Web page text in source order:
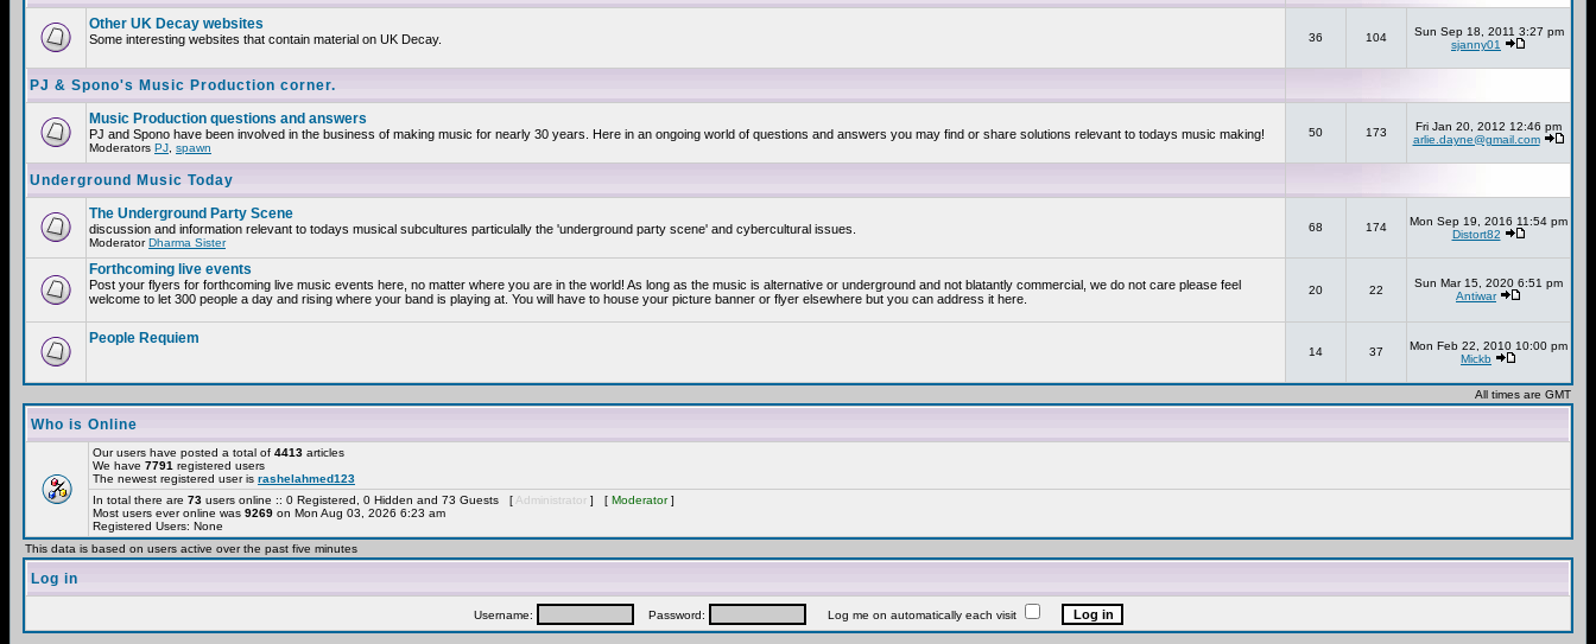
Other UK Decay websites
Some interesting websites that contain material on UK Decay. 36 104
Sun Sep 18, 2011 3:27 pm
sjanny01
PJ & Spono's Music Production corner.
Music Production questions and answers
PJ and Spono have been involved in the business of making music for nearly 30 years. Here in an ongoing world of questions and answers you may find or share solutions relevant to todays music making!
Moderators PJ spawn
50 173
Fri Jan 20, 2012 12:46 pm
arlie.dayne@gmail.com
Underground Music Today
The Underground Party Scene
discussion and information relevant to todays musical subcultures particulally the 'underground party scene' and cybercultural issues.
ModeratorDharma Sister
68 174
Mon Sep 19, 2016 11:54 pm
Distort82
Forthcoming live events
Post your flyers for forthcoming live music events here, no matter where you are in the world! As long as the music is alternative or underground and not blatantly commercial, we do not care please feel
welcome to let 300 people a day and rising where your band is playing at. You will have to house your picture banner or flyer elsewhere but you can address it here.
20 22
Sun Mar 15, 2020 6:51 pm
Antiwar
People Requiem
14 37
Mon Feb 22, 2010 10:00 pm
Mickb
All times are GMT
Who is Online
Our users have posted a total of 4413 articles
We have 7791 registered users
The newest registered user is rashelahmed123
In total there are 73 users online :: 0 Registered, 0 Hidden and 73 Guests [ Administrator ] [ Moderator]
Most users ever online was 9269 on Mon Aug 03, 2026 6:23 am
Registered Users: None
This data is based on users active over the past five minutes
Log in
Username: Password: Log me on automatically each visit